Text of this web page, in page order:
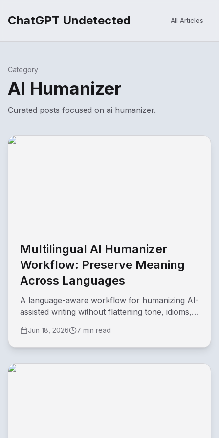
ChatGPT Undetected All Articles
Category
AI Humanizer
Curated posts focused on ai humanizer.
Multilingual AI Humanizer
Workflow: Preserve Meaning
Across Languages
A language-aware workflow for humanizing AI-
assisted writing without flattening tone, idioms,
Jun 18, 2026 7 min read